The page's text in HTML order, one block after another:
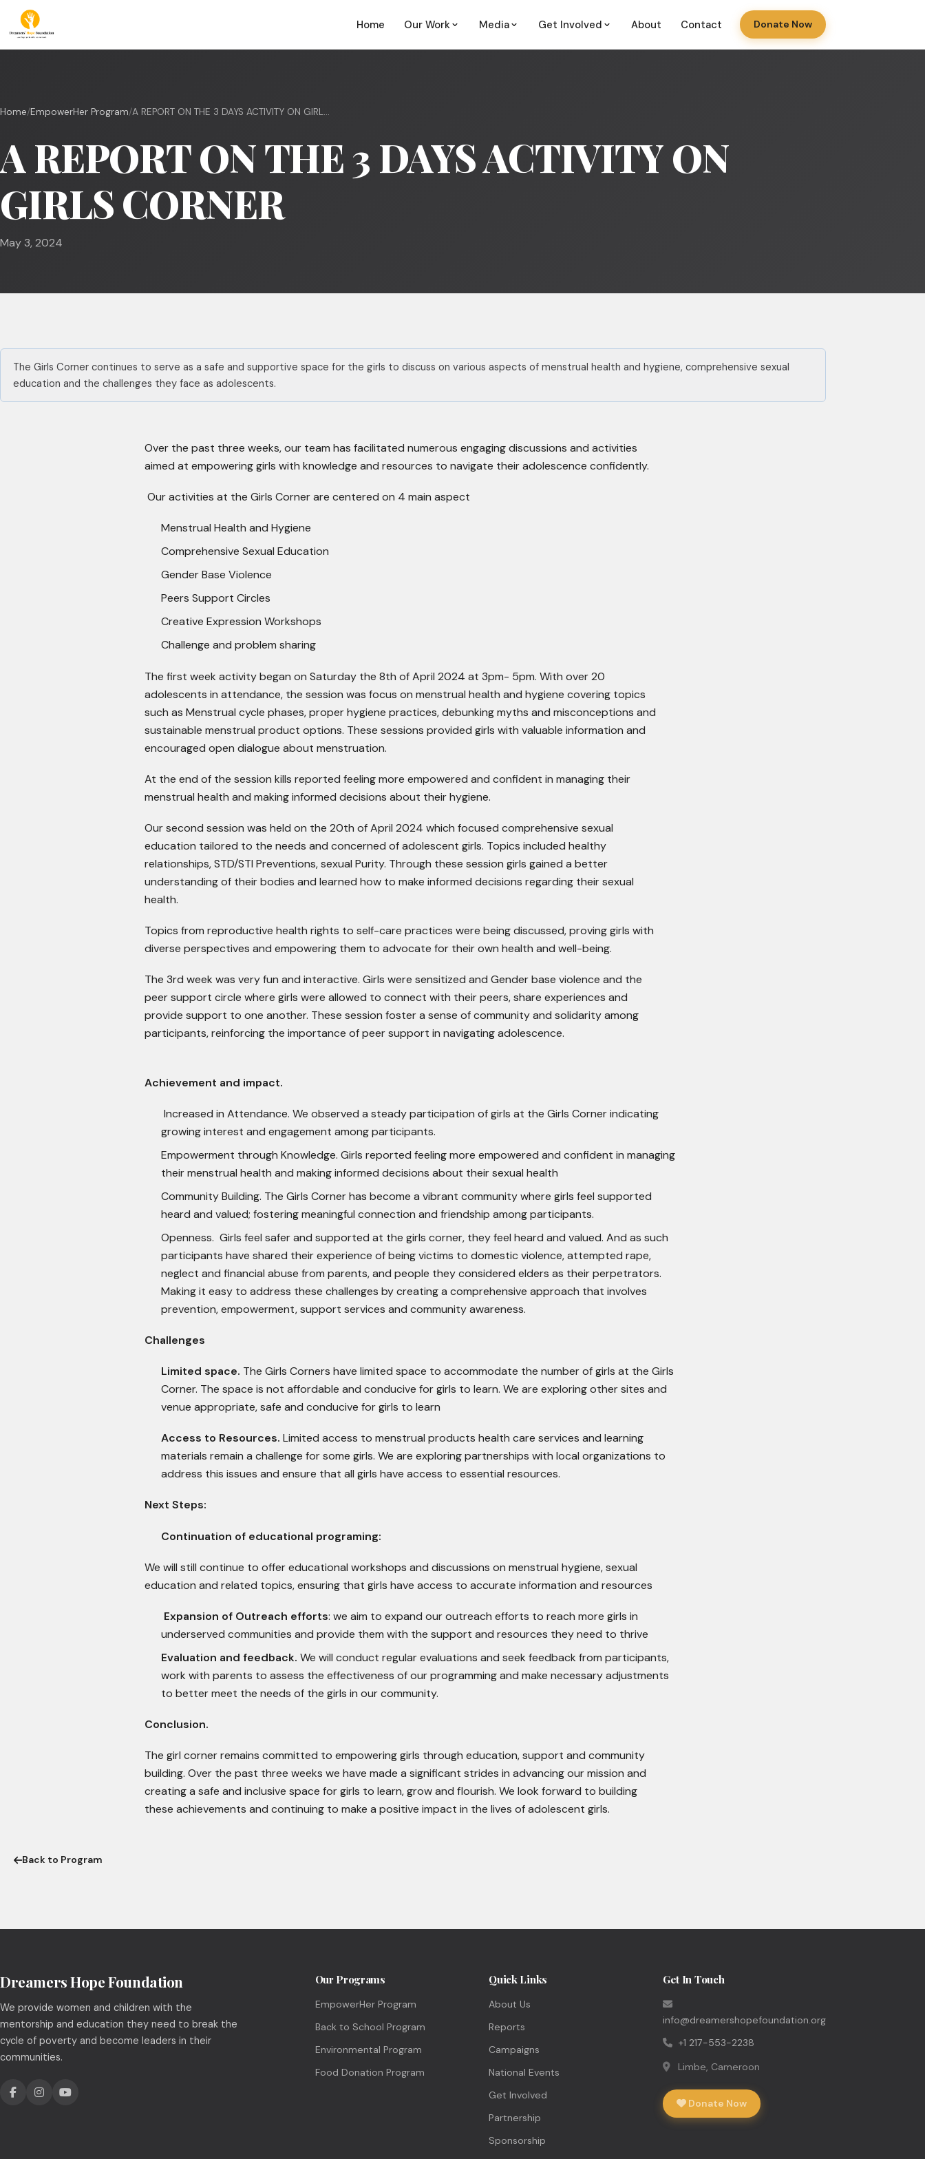
Home Our Work Media Get Involved About Contact Donate Now
Home/EmpowerHer Program/A REPORT ON THE 3 DAYS ACTIVITY ON GIRL...
A REPORT ON THE 3 DAYS ACTIVITY ON
GIRLS CORNER
May 3, 2024
The Girls Corner continues to serve as a safe and supportive space for the girls to discuss on various aspects of menstrual health and hygiene, comprehensive sexual
education and the challenges they face as adolescents.
Over the past three weeks, our team has facilitated numerous engaging discussions and activities
aimed at empowering girls with knowledge and resources to navigate their adolescence confidently.
Our activities at the Girls Corner are centered on 4 main aspect
Menstrual Health and Hygiene
Comprehensive Sexual Education
Gender Base Violence
Peers Support Circles
Creative Expression Workshops
Challenge and problem sharing
The first week activity began on Saturday the 8th of April 2024 at 3pm- 5pm. With over 20
adolescents in attendance, the session was focus on menstrual health and hygiene covering topics
such as Menstrual cycle phases, proper hygiene practices, debunking myths and misconceptions and
sustainable menstrual product options. These sessions provided girls with valuable information and
encouraged open dialogue about menstruation.
At the end of the session kills reported feeling more empowered and confident in managing their
menstrual health and making informed decisions about their hygiene.
Our second session was held on the 20th of April 2024 which focused comprehensive sexual
education tailored to the needs and concerned of adolescent girls. Topics included healthy
relationships, STD/STI Preventions, sexual Purity. Through these session girls gained a better
understanding of their bodies and learned how to make informed decisions regarding their sexual
health.
Topics from reproductive health rights to self-care practices were being discussed, proving girls with
diverse perspectives and empowering them to advocate for their own health and well-being.
The 3rd week was very fun and interactive. Girls were sensitized and Gender base violence and the
peer support circle where girls were allowed to connect with their peers, share experiences and
provide support to one another. These session foster a sense of community and solidarity among
participants, reinforcing the importance of peer support in navigating adolescence.
Achievement and impact.
Increased in Attendance. We observed a steady participation of girls at the Girls Corner indicating
growing interest and engagement among participants.
Empowerment through Knowledge. Girls reported feeling more empowered and confident in managing
their menstrual health and making informed decisions about their sexual health
Community Building. The Girls Corner has become a vibrant community where girls feel supported
heard and valued; fostering meaningful connection and friendship among participants.
Openness. Girls feel safer and supported at the girls corner, they feel heard and valued. And as such
participants have shared their experience of being victims to domestic violence, attempted rape,
neglect and financial abuse from parents, and people they considered elders as their perpetrators.
Making it easy to address these challenges by creating a comprehensive approach that involves
prevention, empowerment, support services and community awareness.
Challenges
Limited space. The Girls Corners have limited space to accommodate the number of girls at the Girls
Corner. The space is not affordable and conducive for girls to learn. We are exploring other sites and
venue appropriate, safe and conducive for girls to learn
Access to Resources. Limited access to menstrual products health care services and learning
materials remain a challenge for some girls. We are exploring partnerships with local organizations to
address this issues and ensure that all girls have access to essential resources.
Next Steps:
Continuation of educational programing:
We will still continue to offer educational workshops and discussions on menstrual hygiene, sexual
education and related topics, ensuring that girls have access to accurate information and resources
Expansion of Outreach efforts: we aim to expand our outreach efforts to reach more girls in
underserved communities and provide them with the support and resources they need to thrive
Evaluation and feedback. We will conduct regular evaluations and seek feedback from participants,
work with parents to assess the effectiveness of our programming and make necessary adjustments
to better meet the needs of the girls in our community.
Conclusion.
The girl corner remains committed to empowering girls through education, support and community
building. Over the past three weeks we have made a significant strides in advancing our mission and
creating a safe and inclusive space for girls to learn, grow and flourish. We look forward to building
these achievements and continuing to make a positive impact in the lives of adolescent girls.
Back to Program
Dreamers Hope Foundation
We provide women and children with the
mentorship and education they need to break the
cycle of poverty and become leaders in their
communities.
Our Programs
EmpowerHer Program
Back to School Program
Environmental Program
Food Donation Program
Quick Links
About Us
Reports
Campaigns
National Events
Get Involved
Partnership
Sponsorship
Get In Touch
info@dreamershopefoundation.org
+1 217-553-2238
Limbe, Cameroon
Donate Now